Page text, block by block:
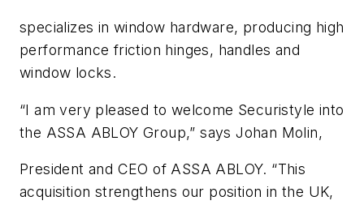
specializes in window hardware, producing high
performance friction hinges, handles and
window locks.
“I am very pleased to welcome Securistyle into
the ASSA ABLOY Group,” says Johan Molin,
President and CEO of ASSA ABLOY. “This
acquisition strengthens our position in the UK,